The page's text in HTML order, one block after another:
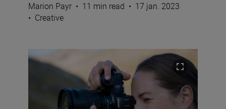
Marion Payr • 11 min read • 17 jan. 2023
• Creative